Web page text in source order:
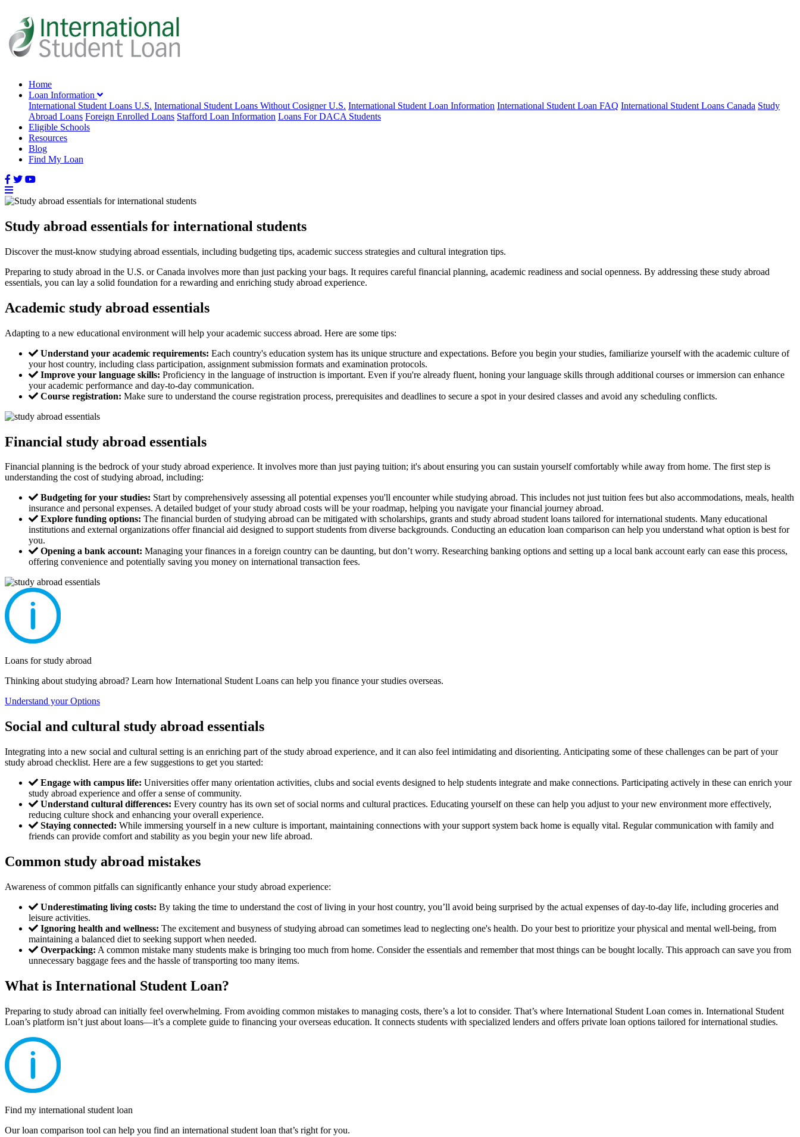
Home
Loan Information
International Student Loans U.S. International Student Loans Without Cosigner U.S. International Student Loan Information International Student Loan FAQ International Student Loans Canada Study
Abroad Loans Foreign Enrolled Loans Stafford Loan Information Loans For DACA Students
Eligible Schools
Resources
Blog
Find My Loan
Study abroad essentials for international students
Discover the must-know studying abroad essentials, including budgeting tips, academic success strategies and cultural integration tips.
Preparing to study abroad in the U.S. or Canada involves more than just packing your bags. It requires careful financial planning, academic readiness and social openness. By addressing these study abroad
essentials, you can lay a solid foundation for a rewarding and enriching study abroad experience.
Academic study abroad essentials
Adapting to a new educational environment will help your academic success abroad. Here are some tips:
Understand your academic requirements: Each country's education system has its unique structure and expectations. Before you begin your studies, familiarize yourself with the academic culture of
your host country, including class participation, assignment submission formats and examination protocols.
Improve your language skills: Proficiency in the language of instruction is important. Even if you're already fluent, honing your language skills through additional courses or immersion can enhance
your academic performance and day-to-day communication.
Course registration: Make sure to understand the course registration process, prerequisites and deadlines to secure a spot in your desired classes and avoid any scheduling conflicts.
Financial study abroad essentials
Financial planning is the bedrock of your study abroad experience. It involves more than just paying tuition; it's about ensuring you can sustain yourself comfortably while away from home. The first step is
understanding the cost of studying abroad, including:
Budgeting for your studies: Start by comprehensively assessing all potential expenses you'll encounter while studying abroad. This includes not just tuition fees but also accommodations, meals, health
insurance and personal expenses. A detailed budget of your study abroad costs will be your roadmap, helping you navigate your financial journey abroad.
Explore funding options: The financial burden of studying abroad can be mitigated with scholarships, grants and study abroad student loans tailored for international students. Many educational
institutions and external organizations offer financial aid designed to support students from diverse backgrounds. Conducting an education loan comparison can help you understand what option is best for
you.
Opening a bank account: Managing your finances in a foreign country can be daunting, but don’t worry. Researching banking options and setting up a local bank account early can ease this process,
offering convenience and potentially saving you money on international transaction fees.
Loans for study abroad
Thinking about studying abroad? Learn how International Student Loans can help you finance your studies overseas.
Understand your Options
Social and cultural study abroad essentials
Integrating into a new social and cultural setting is an enriching part of the study abroad experience, and it can also feel intimidating and disorienting. Anticipating some of these challenges can be part of your
study abroad checklist. Here are a few suggestions to get you started:
Engage with campus life: Universities offer many orientation activities, clubs and social events designed to help students integrate and make connections. Participating actively in these can enrich your
study abroad experience and offer a sense of community.
Understand cultural differences: Every country has its own set of social norms and cultural practices. Educating yourself on these can help you adjust to your new environment more effectively,
reducing culture shock and enhancing your overall experience.
Staying connected: While immersing yourself in a new culture is important, maintaining connections with your support system back home is equally vital. Regular communication with family and
friends can provide comfort and stability as you begin your new life abroad.
Common study abroad mistakes
Awareness of common pitfalls can significantly enhance your study abroad experience:
Underestimating living costs: By taking the time to understand the cost of living in your host country, you’ll avoid being surprised by the actual expenses of day-to-day life, including groceries and
leisure activities.
Ignoring health and wellness: The excitement and busyness of studying abroad can sometimes lead to neglecting one's health. Do your best to prioritize your physical and mental well-being, from
maintaining a balanced diet to seeking support when needed.
Overpacking: A common mistake many students make is bringing too much from home. Consider the essentials and remember that most things can be bought locally. This approach can save you from
unnecessary baggage fees and the hassle of transporting too many items.
What is International Student Loan?
Preparing to study abroad can initially feel overwhelming. From avoiding common mistakes to managing costs, there’s a lot to consider. That’s where International Student Loan comes in. International Student
Loan’s platform isn’t just about loans—it’s a complete guide to financing your overseas education. It connects students with specialized lenders and offers private loan options tailored for international studies.
Find my international student loan
Our loan comparison tool can help you find an international student loan that’s right for you.